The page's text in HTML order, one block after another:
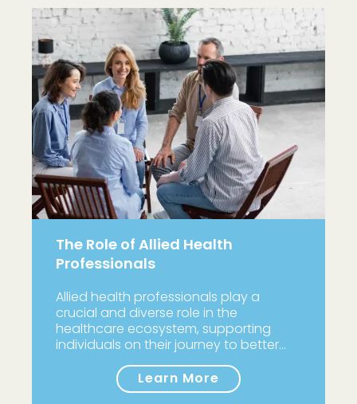
The Role of Allied Health
Professionals
Allied health professionals play a
crucial and diverse role in the
healthcare ecosystem, supporting
individuals on their journey to better…
Learn More